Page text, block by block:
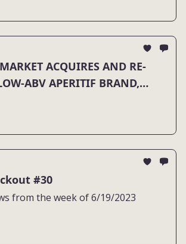
ACQUIRES AND RE-
ABV APERITIF BRAND,
#30
from the week of 6/19/2023